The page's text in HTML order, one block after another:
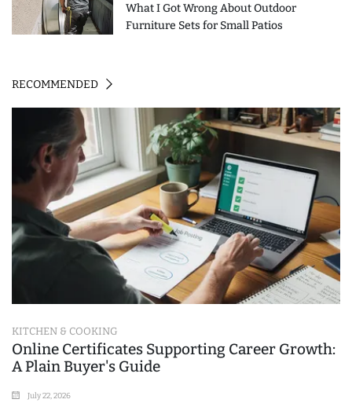
What I Got Wrong About Outdoor
Furniture Sets for Small Patios
RECOMMENDED
KITCHEN & COOKING
Online Certificates Supporting Career Growth:
A Plain Buyer's Guide
July 22, 2026